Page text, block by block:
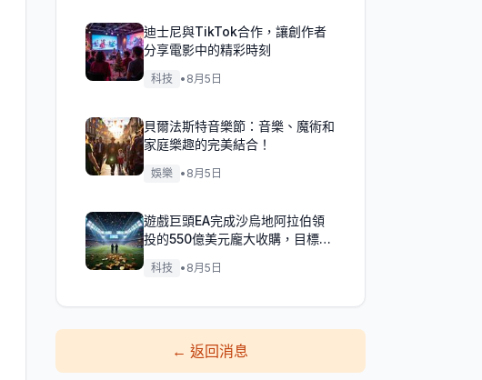
迪士尼與TikTok合作，讓創作者
分享電影中的精彩時刻
科技 • 8月5日
貝爾法斯特音樂節：音樂、魔術和
家庭樂趣的完美結合！
娛樂 • 8月5日
遊戲巨頭EA完成沙烏地阿拉伯領
投的550億美元龐大收購，目標達
成！
科技 • 8月5日
←返回消息